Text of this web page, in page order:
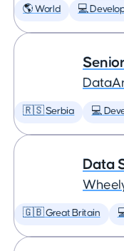
🌎 World 💻
🇷🇸 Serbia 💻
Data
🇬🇧 Great Britain